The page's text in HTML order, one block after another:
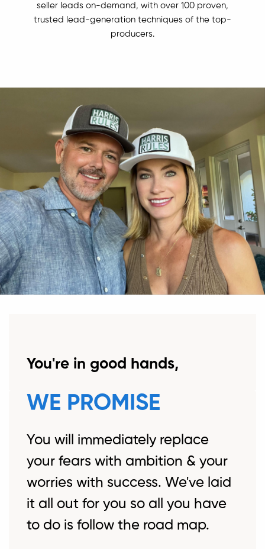
seller leads on-demand, with over 100 proven,
trusted lead-generation techniques of the top-
producers.
You're in good hands,
WE PROMISE
You will immediately replace
your fears with ambition & your
worries with success. We've laid
it all out for you so all you have
to do is follow the road map.